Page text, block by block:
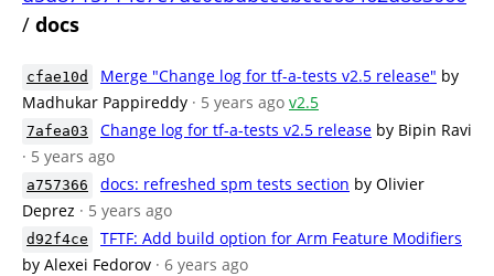
/ docs
cfae10d Merge "Change log for tf-a-tests v2.5 release" by
Madhukar Pappireddy · 5 years ago v2.5
7afea03 Change log for tf-a-tests v2.5 release by Bipin Ravi
· 5 years ago
a757366 docs: refreshed spm tests section by Olivier
Deprez · 5 years ago
d92f4ce
TFTF: Add build option for Arm Feature Modifiers
by Alexei Fedorov · 6 years ago